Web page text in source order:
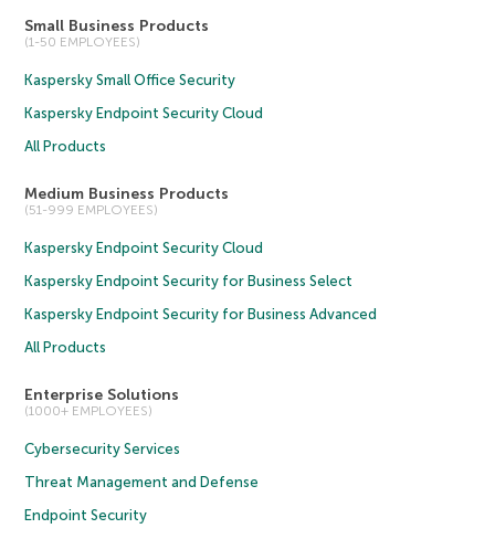
Small Business Products
(1-50 EMPLOYEES)
Kaspersky Small Office Security
Kaspersky Endpoint Security Cloud
All Products
Medium Business Products
(51-999 EMPLOYEES)
Kaspersky Endpoint Security Cloud
Kaspersky Endpoint Security for Business Select
Kaspersky Endpoint Security for Business Advanced
All Products
Enterprise Solutions
(1000+ EMPLOYEES)
Cybersecurity Services
Threat Management and Defense
Endpoint Security